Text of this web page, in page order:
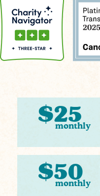
$25
monthly
$50
monthly